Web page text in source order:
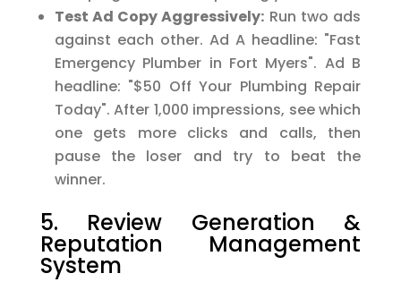
Test Ad Copy Aggressively: Run two ads
against each other. Ad A headline: "Fast
Emergency Plumber in Fort Myers". Ad B
headline: "$50 Off Your Plumbing Repair
Today". After 1,000 impressions, see which
one gets more clicks and calls, then
pause the loser and try to beat the
winner.
5. Review Generation &
Reputation Management
System